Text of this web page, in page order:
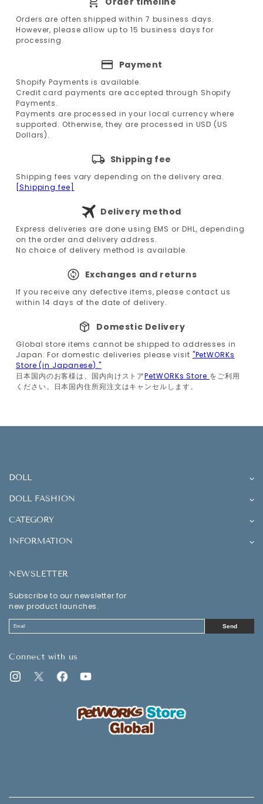
Orders are often shipped within 7 business days.
However, please allow up to 15 business days for
processing.
Payment
Shopify Payments is available.
Credit card payments are accepted through Shopify
Payments.
Payments are processed in your local currency where
supported. Otherwise, they are processed in USD (US
Dollars).
Shipping fee
Shipping fees vary depending on the delivery area.
[Shipping fee]
Delivery method
Express deliveries are done using EMS or DHL, depending
on the order and delivery address.
No choice of delivery method is available.
Exchanges and returns
If you receive any defective items, please contact us
within 14 days of the date of delivery.
Domestic Delivery
Global store items cannot be shipped to addresses in
Japan. For domestic deliveries please visit "PetWORKs
Store (in Japanese)."
日本国内のお客様は、国内向けストアPetWORKs Store をご利用
ください。日本国内住所宛注文はキャンセルします。
DOLL
DOLL FASHION
CATEGORY
INFORMATION
NEWSLETTER
Subscribe to our newsletter for
new product launches.
Send
Connect with us
Instagram
TwitterFacebookYouTube